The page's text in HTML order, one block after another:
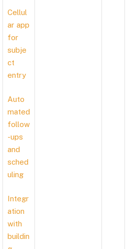
Cellul
ar app
for
subje
ct
entry
Auto
mated
follow
-ups
and
sched
uling
Integr
ation
with
buildin